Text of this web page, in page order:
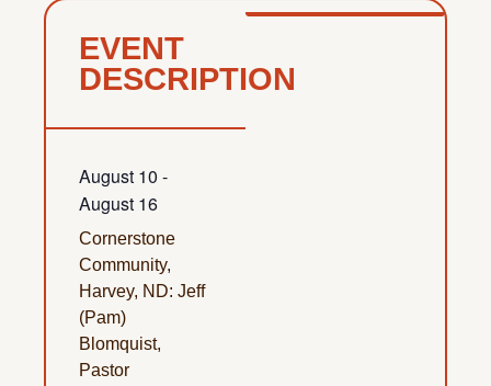
EVENT
DESCRIPTION
August 10 -
August 16
Cornerstone
Community,
Harvey, ND: Jeff
(Pam)
Blomquist,
Pastor